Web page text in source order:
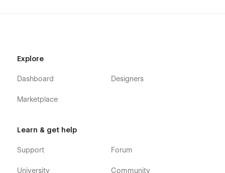
Explore
Dashboard
Marketplace
Designers
Learn & get help
Support
University
Forum
Community